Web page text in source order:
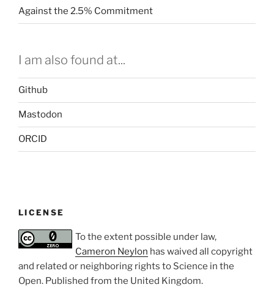
Against the 2.5% Commitment
I am also found at...
Github
Mastodon
ORCID
LICENSE
To the extent possible under law,
Cameron Neylon has waived all copyright
and related or neighboring rights to Science in the
Open. Published from the United Kingdom.